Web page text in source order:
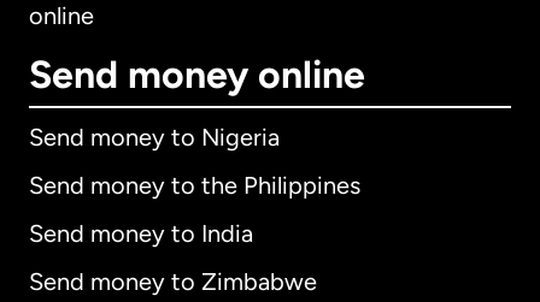
online
Send money online
Send money to Nigeria
Send money to the Philippines
Send money to India
Send money to Zimbabwe